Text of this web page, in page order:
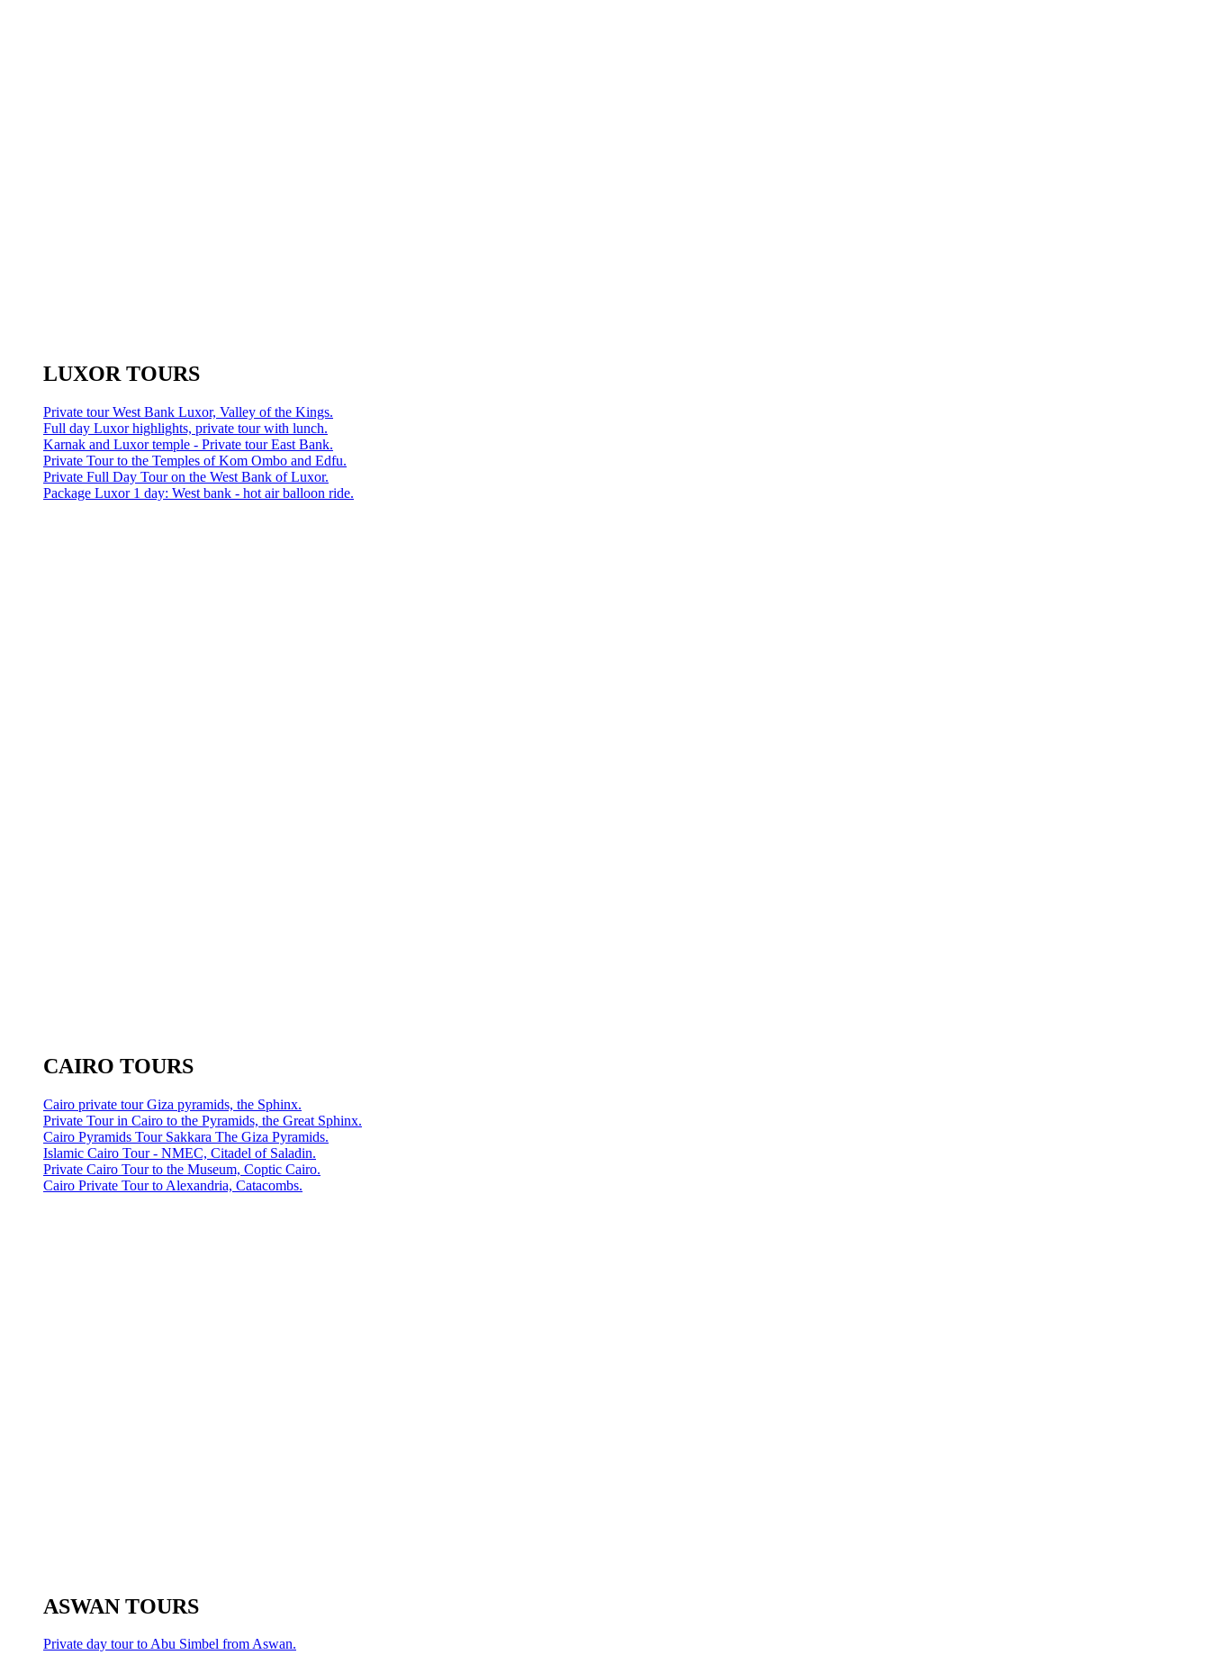
LUXOR TOURS
Private tour West Bank Luxor, Valley of the Kings.
Full day Luxor highlights, private tour with lunch.
Karnak and Luxor temple - Private tour East Bank.
Private Tour to the Temples of Kom Ombo and Edfu.
Private Full Day Tour on the West Bank of Luxor.
Package Luxor 1 day: West bank - hot air balloon ride.
CAIRO TOURS
Cairo private tour Giza pyramids, the Sphinx.
Private Tour in Cairo to the Pyramids, the Great Sphinx.
Cairo Pyramids Tour Sakkara The Giza Pyramids.
Islamic Cairo Tour - NMEC, Citadel of Saladin.
Private Cairo Tour to the Museum, Coptic Cairo.
Cairo Private Tour to Alexandria, Catacombs.
ASWAN TOURS
Private day tour to Abu Simbel from Aswan.